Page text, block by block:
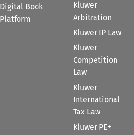
Digital Book
Platform
Kluwer
Arbitration
Kluwer IP Law
Kluwer
Competition
Law
Kluwer
International
Tax Law
Kluwer PE+